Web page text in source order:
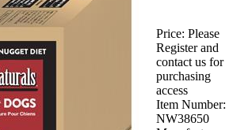
Price: Please
Register and
contact us for
purchasing
access
Item Number:
NW38650